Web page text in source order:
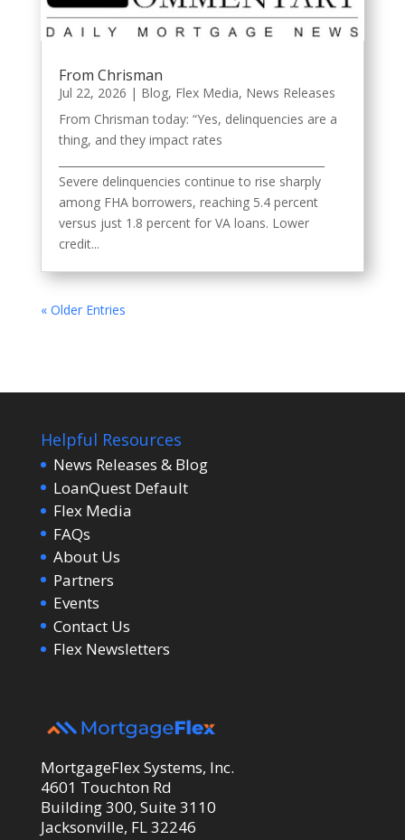
From Chrisman
Jul 22, 2026 | Blog, Flex Media, News Releases
From Chrisman today: “Yes, delinquencies are a
thing, and they impact rates
Severe delinquencies continue to rise sharply
among FHA borrowers, reaching 5.4 percent
versus just 1.8 percent for VA loans. Lower
credit...
« Older Entries
Helpful Resources
News Releases & Blog
LoanQuest Default
Flex Media
FAQs
About Us
Partners
Events
Contact Us
Flex Newsletters
MortgageFlex Systems, Inc.
4601 Touchton Rd
Building 300, Suite 3110
Jacksonville, FL 32246